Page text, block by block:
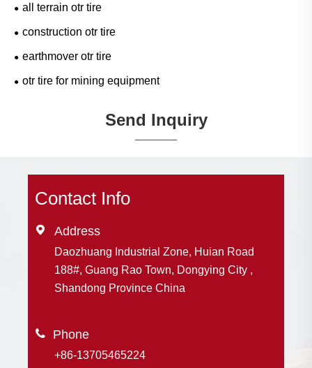
all terrain otr tire
construction otr tire
earthmover otr tire
otr tire for mining equipment
Send Inquiry
Contact Info
 Address
Daozhuang Industrial Zone, Huian Road
188#, Guang Rao Town, Dongying City ,
Shandong Province China

+86-13705465224